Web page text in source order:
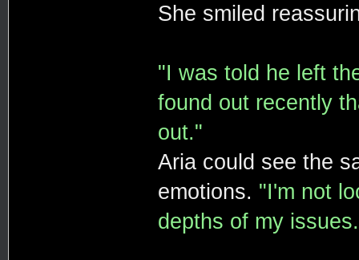
She smiled
"I was told he left
found out recently
out."
Aria could see the
emotions. "I'm not
depths of my